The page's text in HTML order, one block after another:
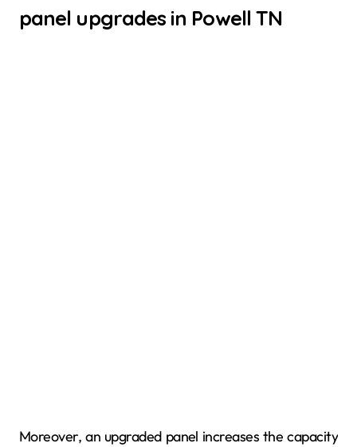
panel upgrades in Powell TN
Moreover, an upgraded panel increases the capacity